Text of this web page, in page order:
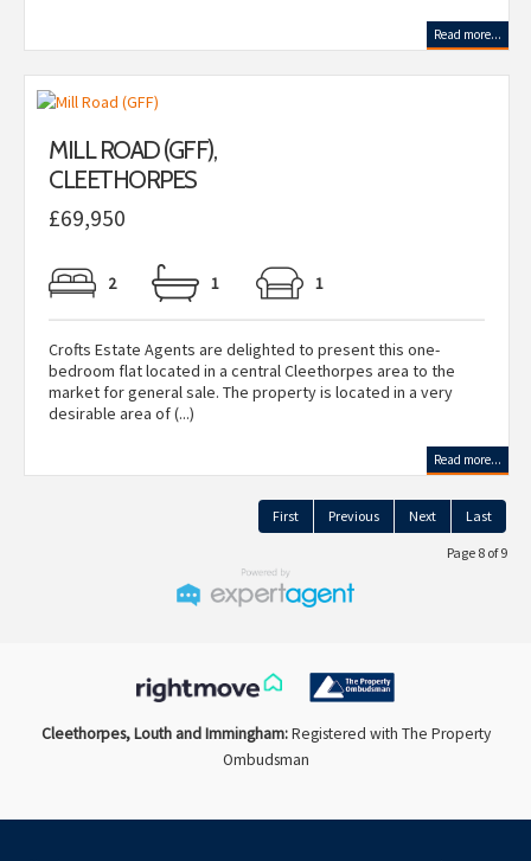
Read more...
MILL ROAD (GFF),
CLEETHORPES
£69,950
2 1 1
Crofts Estate Agents are delighted to present this one-
bedroom flat located in a central Cleethorpes area to the
market for general sale. The property is located in a very
desirable area of (...)
Read more...
First Previous Next Last
Page 8 of 9
Cleethorpes, Louth and Immingham:Registered with The Property
Ombudsman